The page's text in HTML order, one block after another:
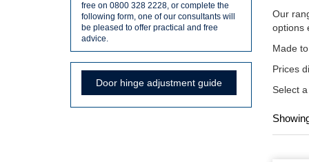
Our
options
Made
Prices
Select
free on 0800 328 2228, or complete the
following form, one of our consultants will
be pleased to offer practical and free
advice.
Door hinge adjustment guide